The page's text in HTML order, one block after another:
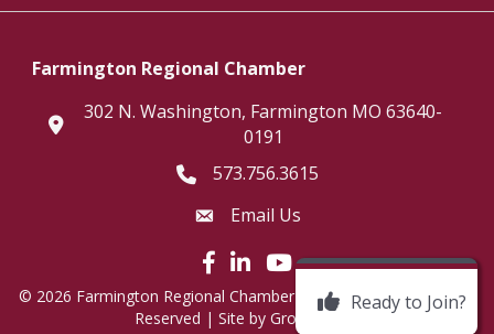
Farmington Regional Chamber
location
302 N. Washington, Farmington MO 63640-
0191
Telephone icon
573.756.3615
Envelope Icon
Email Us
Facebook icon
LinkedIn icon
© 2026 Farmington Regional Chamber of Commerce.All Rights
Reserved | Site by GrowthZone
Ready to Join?